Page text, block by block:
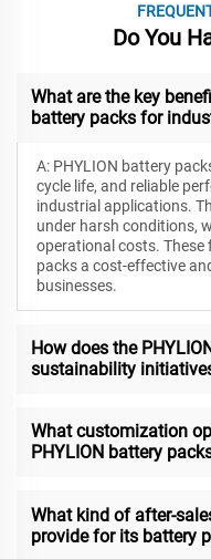
Do You
What are the key
battery packs for
A: PHYLION battery
cycle life, and reliable
industrial applications.
under harsh conditions,
operational costs. These
packs a cost-effective
businesses.
How does the
sustainability
What customization
PHYLION battery
What kind of after-
provide for its battery